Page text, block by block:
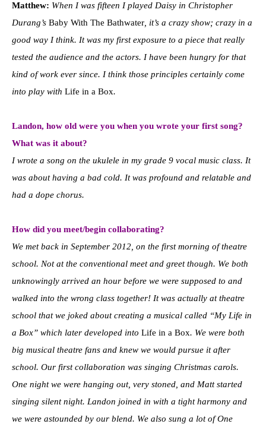
Matthew: When I was fifteen I played Daisy in Christopher
Durang’s Baby With The Bathwater , it’s a crazy show; crazy in a
good way I think. It was my first exposure to a piece that really
tested the audience and the actors. I have been hungry for that
kind of work ever since. I think those principles certainly come
into play with Life in a Box.
Landon, how old were you when you wrote your first song?
What was it about?
I wrote a song on the ukulele in my grade 9 vocal music class. It
was about having a bad cold. It was profound and relatable and
had a dope chorus.
How did you meet/begin collaborating?
We met back in September 2012, on the first morning of theatre
school. Not at the conventional meet and greet though. We both
unknowingly arrived an hour before we were supposed to and
walked into the wrong class together! It was actually at theatre
school that we joked about creating a musical called “My Life in
a Box” which later developed into Life in a Box. We were both
big musical theatre fans and knew we would pursue it after
school. Our first collaboration was singing Christmas carols.
One night we were hanging out, very stoned, and Matt started
singing silent night. Landon joined in with a tight harmony and
we were astounded by our blend. We also sung a lot of One